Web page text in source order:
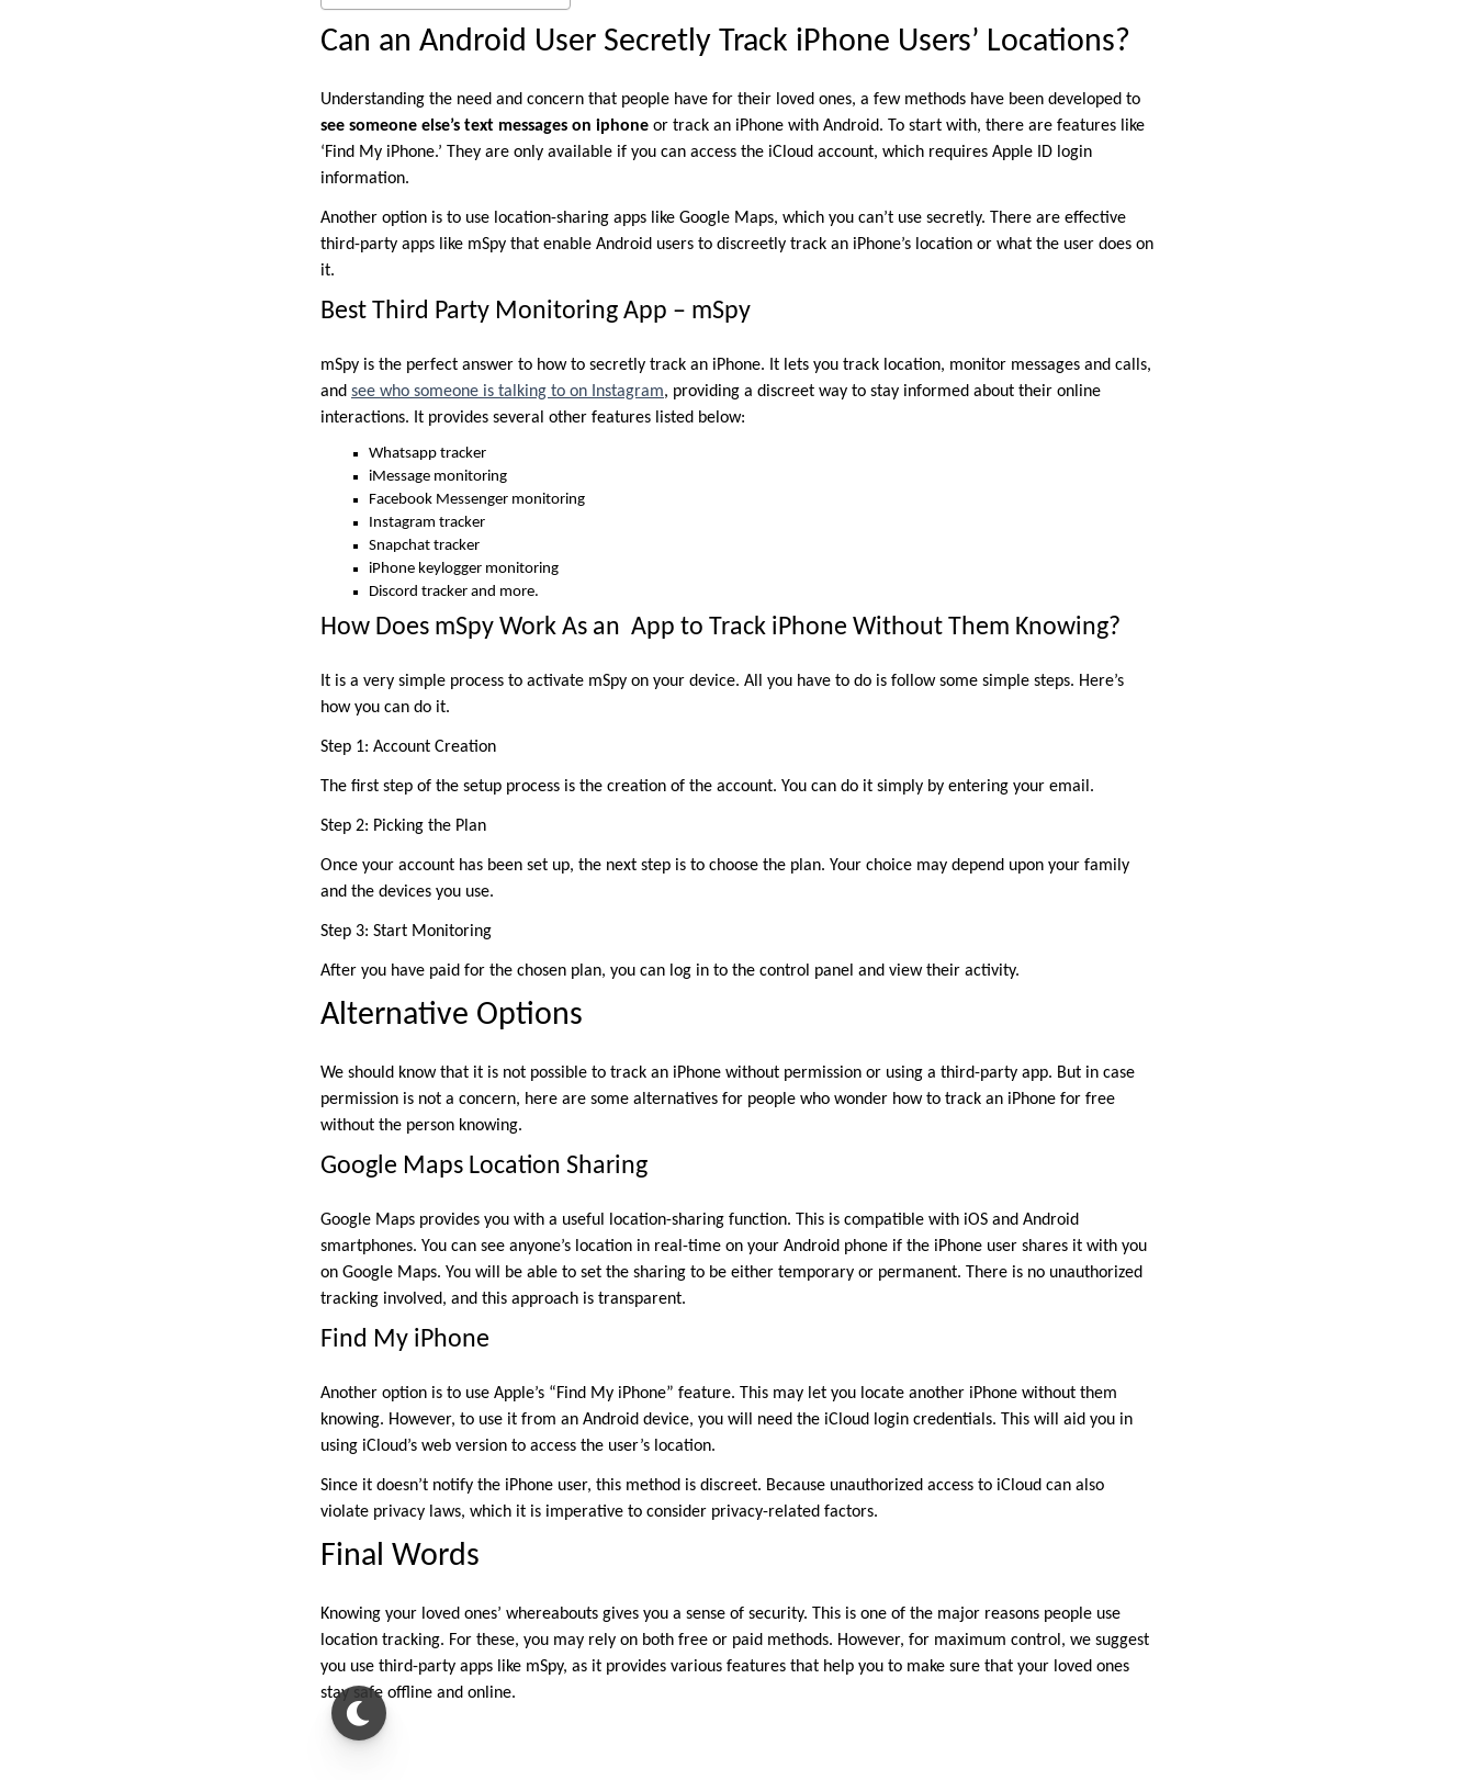
Can an Android User Secretly Track iPhone Users’ Locations?
Understanding the need and concern that people have for their loved ones, a few methods have been developed to
see someone else’s text messages on iphone or track an iPhone with Android. To start with, there are features like
‘Find My iPhone.’ They are only available if you can access the iCloud account, which requires Apple ID login
information.
Another option is to use location-sharing apps like Google Maps, which you can’t use secretly. There are effective
third-party apps like mSpy that enable Android users to discreetly track an iPhone’s location or what the user does on
it.
Best Third Party Monitoring App – mSpy
mSpy is the perfect answer to how to secretly track an iPhone. It lets you track location, monitor messages and calls,
and see who someone is talking to on Instagram, providing a discreet way to stay informed about their online
interactions. It provides several other features listed below:
Whatsapp tracker
iMessage monitoring
Facebook Messenger monitoring
Instagram tracker
Snapchat tracker
iPhone keylogger monitoring
Discord tracker and more.
How Does mSpy Work As an App to Track iPhone Without Them Knowing?
It is a very simple process to activate mSpy on your device. All you have to do is follow some simple steps. Here’s
how you can do it.
Step 1: Account Creation
The first step of the setup process is the creation of the account. You can do it simply by entering your email.
Step 2: Picking the Plan
Once your account has been set up, the next step is to choose the plan. Your choice may depend upon your family
and the devices you use.
Step 3: Start Monitoring
After you have paid for the chosen plan, you can log in to the control panel and view their activity.
Alternative Options
We should know that it is not possible to track an iPhone without permission or using a third-party app. But in case
permission is not a concern, here are some alternatives for people who wonder how to track an iPhone for free
without the person knowing.
Google Maps Location Sharing
Google Maps provides you with a useful location-sharing function. This is compatible with iOS and Android
smartphones. You can see anyone’s location in real-time on your Android phone if the iPhone user shares it with you
on Google Maps. You will be able to set the sharing to be either temporary or permanent. There is no unauthorized
tracking involved, and this approach is transparent.
Find My iPhone
Another option is to use Apple’s “Find My iPhone” feature. This may let you locate another iPhone without them
knowing. However, to use it from an Android device, you will need the iCloud login credentials. This will aid you in
using iCloud’s web version to access the user’s location.
Since it doesn’t notify the iPhone user, this method is discreet. Because unauthorized access to iCloud can also
violate privacy laws, which it is imperative to consider privacy-related factors.
Final Words
Knowing your loved ones’ whereabouts gives you a sense of security. This is one of the major reasons people use
location tracking. For these, you may rely on both free or paid methods. However, for maximum control, we suggest
you use third-party apps like mSpy, as it provides various features that help you to make sure that your loved ones
stay safe offline and online.